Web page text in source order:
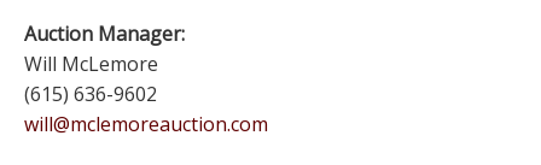
Auction Manager:
Will McLemore
(615) 636-9602
will@mclemoreauction.com